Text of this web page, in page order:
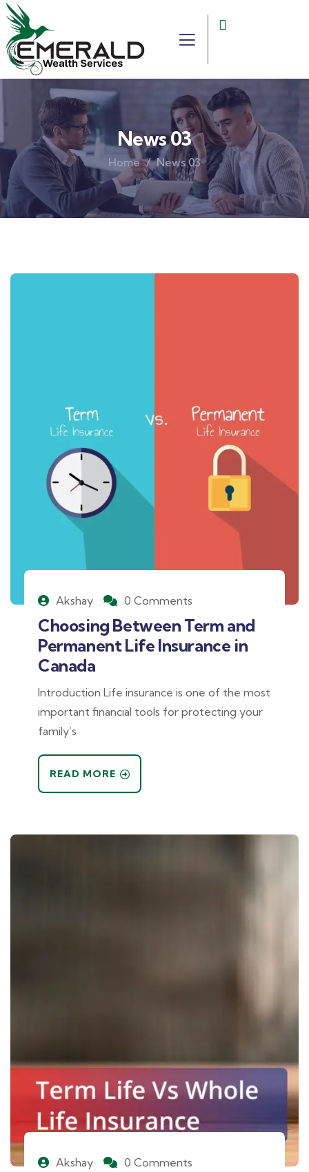
News 03
Home News 03
Akshay 0 Comments
Choosing Between Term and
Permanent Life Insurance in
Canada
Introduction Life insurance is one of the most
important financial tools for protecting your
family’s
READ MORE
Akshay 0 Comments